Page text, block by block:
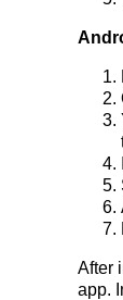
After
app.